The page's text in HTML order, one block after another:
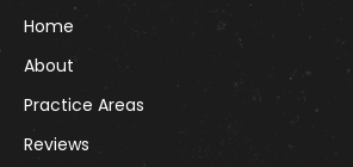
Home
About
Practice Areas
Reviews